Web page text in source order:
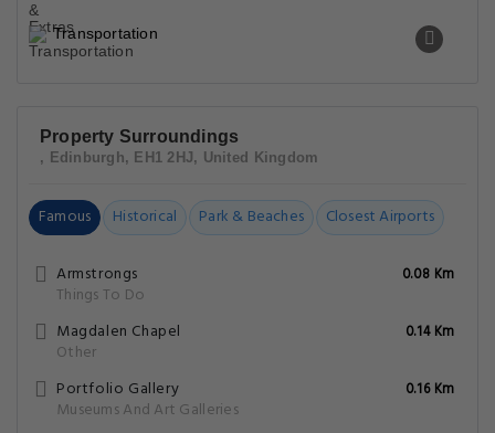
Transportation
Property Surroundings
, Edinburgh, EH1 2HJ, United Kingdom
Famous Historical Park & Beaches Closest Airports
Armstrongs
Things To Do
0.08 Km
Magdalen Chapel
Other
0.14 Km
Portfolio Gallery
Museums And Art Galleries
0.16 Km